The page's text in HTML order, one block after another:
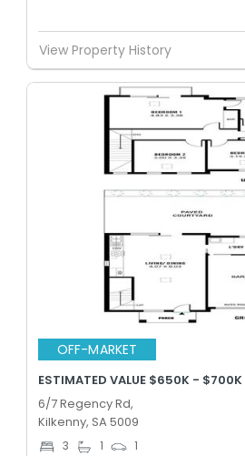
View Property History
OFF-MARKET
ESTIMATED VALUE $650K - $700K
6/7 Regency Rd,
Kilkenny, SA 5009
3 1 1